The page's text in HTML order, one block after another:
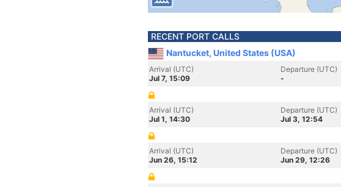
RECENT PORT CALLS
Nantucket, United States (USA)
Arrival (UTC)
Jul 7, 15:09
Departure (UTC)
-
Arrival (UTC)
Jul 1, 14:30
Departure (UTC)
Jul 3, 12:54
Arrival (UTC)
Jun 26, 15:12
Departure (UTC)
Jun 29, 12:26